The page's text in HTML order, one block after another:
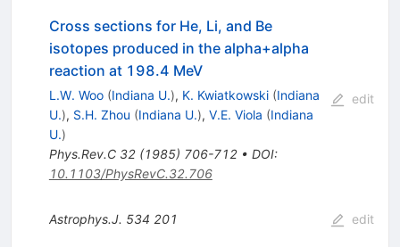
Cross sections for He, Li, and Be
isotopes produced in the alpha+alpha
reaction at 198.4 MeV
L.W. Woo (Indiana U.), K. Kwiatkowski (Indiana
U.), S.H. Zhou (Indiana U.), V.E. Viola (Indiana
U.)
Phys.Rev.C 32(1985) 706-712• DOI:
10.1103/PhysRevC.32.706
edit
Astrophys.J. 534 201 edit